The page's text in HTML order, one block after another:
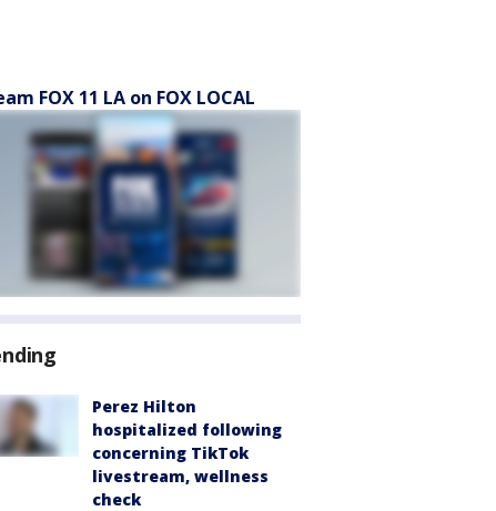
FOX 11 LA on FOX LOCAL
Perez Hilton
hospitalized following
concerning TikTok
livestream, wellness
check